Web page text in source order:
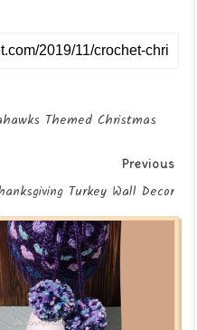
Themed Christmas
Previous
Turkey Wall Decor